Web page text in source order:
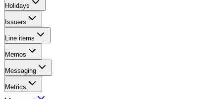
Holidays
Issuers
Line items
Memos
Messaging
Metrics